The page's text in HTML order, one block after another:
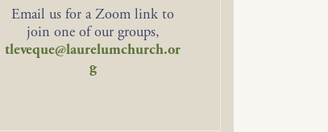
Email us for a Zoom link to
join one of our groups,
tleveque@laurelumchurch.or
g